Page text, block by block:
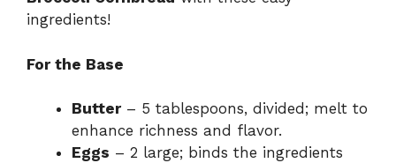
ingredients!
For the Base
Butter– 5 tablespoons, divided; melt to
enhance richness and flavor.
Eggs – 2 large; binds the ingredients